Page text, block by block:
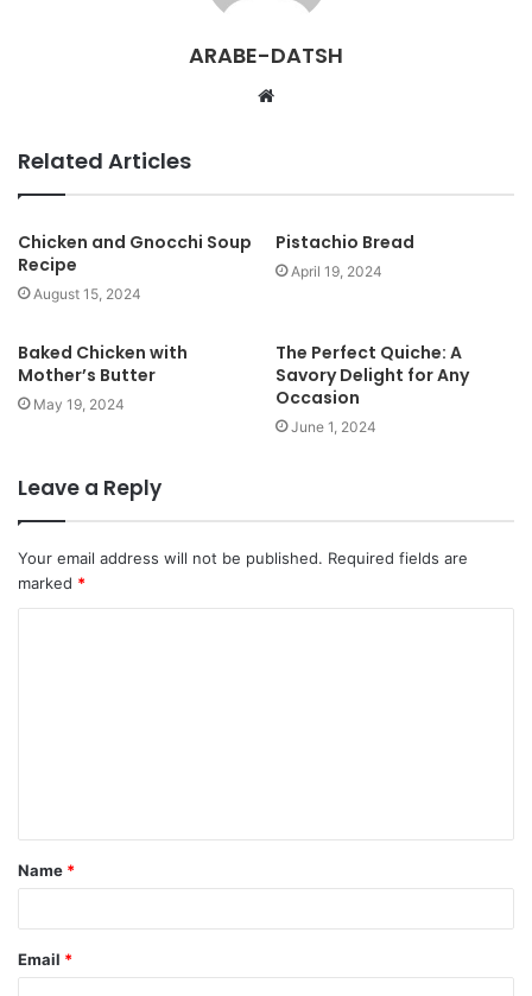
ARABE-DATSH
t
e
Related Articles
Chicken and Gnocchi Soup
Recipe
August 15, 2024
Pistachio Bread
April 19, 2024
Baked Chicken with
Mother’s Butter
May 19, 2024
The Perfect Quiche: A
Savory Delight for Any
Occasion
June 1, 2024
Leave a Reply
Your email address will not be published. Required fields are
marked *
Name *
Email *